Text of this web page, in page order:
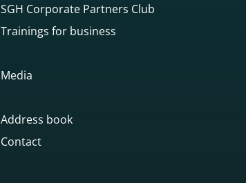
SGH Corporate Partners Club
Trainings for business
Media
Address book
Contact